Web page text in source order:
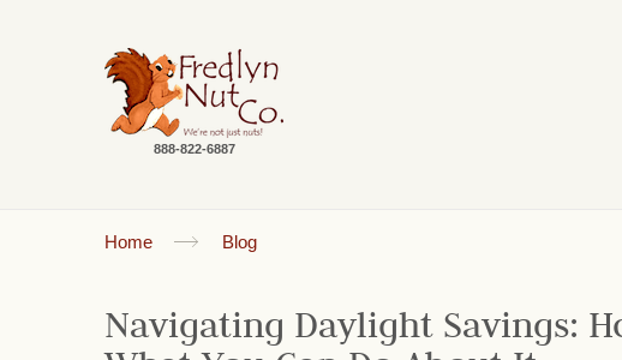
888-822-6887
Home Blog
Navigating Daylight Savings: